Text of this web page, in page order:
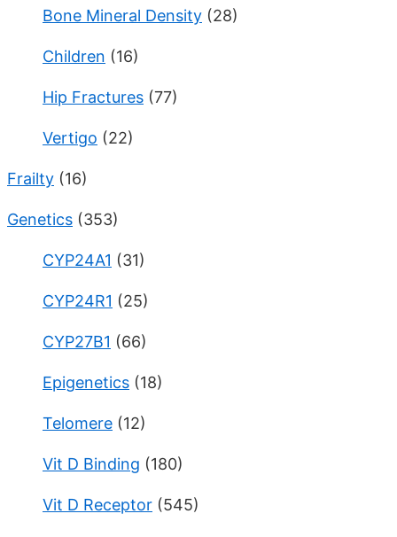
Bone Mineral Density (28)
Children (16)
Hip Fractures (77)
Vertigo (22)
Frailty (16)
Genetics (353)
CYP24A1 (31)
CYP24R1 (25)
CYP27B1 (66)
Epigenetics (18)
Telomere (12)
Vit D Binding (180)
Vit D Receptor (545)